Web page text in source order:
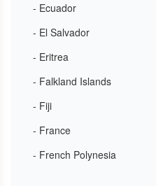
- Ecuador
- El Salvador
- Eritrea
- Falkland Islands
- Fiji
- France
- French Polynesia